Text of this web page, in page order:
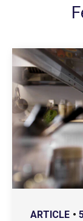
ARTICLE